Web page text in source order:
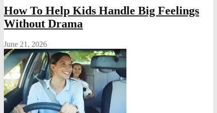
How To Help Kids Handle Big Feelings
Without Drama
June 21, 2026